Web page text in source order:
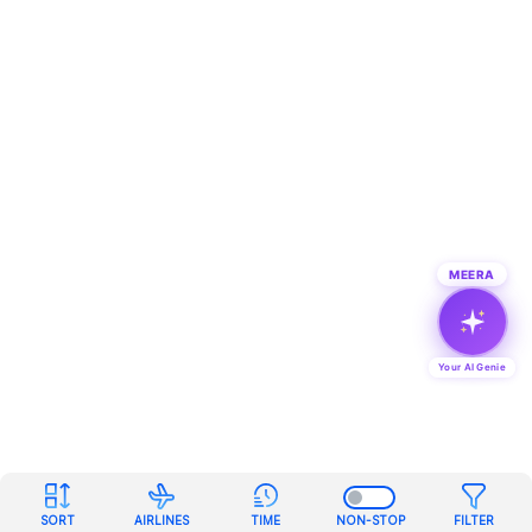
SORT AIRLINES TIME NON-STOP FILTER
MEERA
Your AI Genie